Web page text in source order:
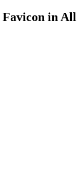
Favicon in All